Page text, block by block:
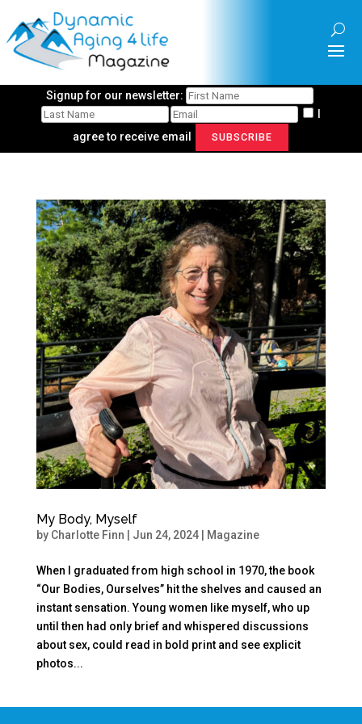
Signup for our newsletter:
I
agree to receive email
SUBSCRIBE
My Body, Myself
by Charlotte Finn Jun 24, 2024| Magazine
When I graduated from high school in 1970, the book
“Our Bodies, Ourselves” hit the shelves and caused an
instant sensation. Young women like myself, who up
until then had only brief and whispered discussions
about sex, could read in bold print and see explicit
photos...